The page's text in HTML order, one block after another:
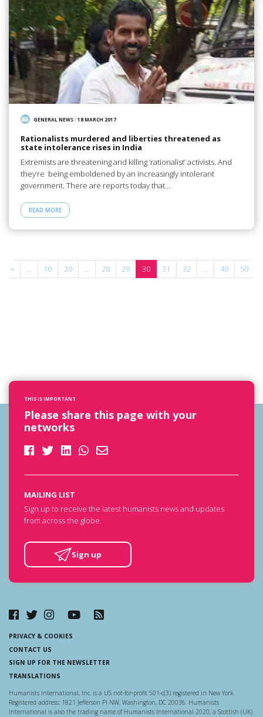
GENERAL NEWS/18 MARCH 2017
Rationalists murdered and liberties threatened as
state intolerance rises in India
Extremists are threatening and killing ‘rationalist’ activists. And
they’re being emboldened by an increasingly intolerant
government. There are reports today that…
READ MORE
« ... 10 20 ... 28 29 30 31 32 ... 40 50
THIS IS IMPORTANT
Please share this page with your
networks
MAILING LIST
Sign up to receive the latest humanists news and updates
from across the globe.
Sign up
PRIVACY & COOKIES
CONTACT US
SIGN UP FOR THE NEWSLETTER
TRANSLATIONS
Humanists International, Inc. is a US not-for-profit 501-c(3) registered in New York.
Registered address: 1821 Jefferson Pl NW, Washington, DC 20036. Humanists
International is also the trading name of Humanists International 2020, a Scottish (UK)